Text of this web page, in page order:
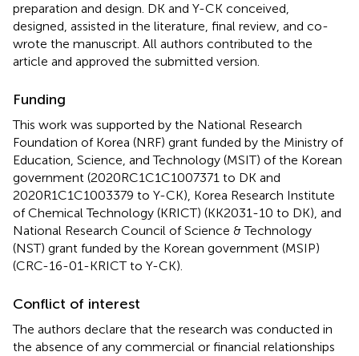
preparation and design. DK and Y-CK conceived,
designed, assisted in the literature, final review, and co-
wrote the manuscript. All authors contributed to the
article and approved the submitted version.
Funding
This work was supported by the National Research
Foundation of Korea (NRF) grant funded by the Ministry of
Education, Science, and Technology (MSIT) of the Korean
government (2020RC1C1C1007371 to DK and
2020R1C1C1003379 to Y-CK), Korea Research Institute
of Chemical Technology (KRICT) (KK2031-10 to DK), and
National Research Council of Science & Technology
(NST) grant funded by the Korean government (MSIP)
(CRC-16-01-KRICT to Y-CK).
Conflict of interest
The authors declare that the research was conducted in
the absence of any commercial or financial relationships